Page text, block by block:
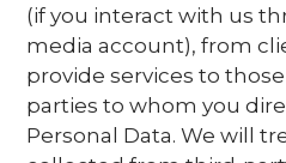
(if you interact with us
media account), from
provide services to
parties to whom you
Personal Data. We will